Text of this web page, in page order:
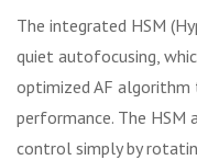
The integrated HSM
quiet autofocusing,
optimized AF
performance. The
control simply by